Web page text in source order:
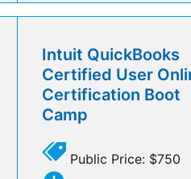
Intuit QuickBooks
Certified User
Certification Boot
Camp
Public Price: $750